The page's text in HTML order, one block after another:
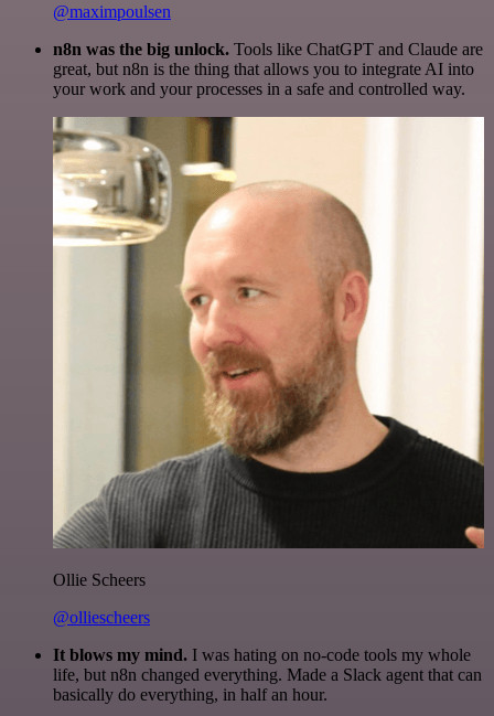
@maximpoulsen
n8n was the big unlock. Tools like ChatGPT and Claude are
great, but n8n is the thing that allows you to integrate AI into
your work and your processes in a safe and controlled way.
Ollie Scheers
@olliescheers
It blows my mind. I was hating on no-code tools my whole
life, but n8n changed everything. Made a Slack agent that can
basically do everything, in half an hour.